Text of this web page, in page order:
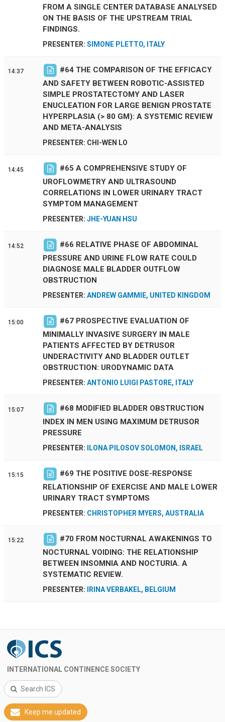
FROM A SINGLE CENTER DATABASE ANALYSED
ON THE BASIS OF THE UPSTREAM TRIAL
FINDINGS.
PRESENTER:SIMONE PLETTO, ITALY
14:37 #64 THE COMPARISON OF THE EFFICACY
AND SAFETY BETWEEN ROBOTIC-ASSISTED
SIMPLE PROSTATECTOMY AND LASER
ENUCLEATION FOR LARGE BENIGN PROSTATE
HYPERPLASIA (> 80 GM): A SYSTEMIC REVIEW
AND META-ANALYSIS
PRESENTER: CHI-WEN LO
14:45 #65 A COMPREHENSIVE STUDY OF
UROFLOWMETRY AND ULTRASOUND
CORRELATIONS IN LOWER URINARY TRACT
SYMPTOM MANAGEMENT
PRESENTER:JHE-YUAN HSU
14:52 #66 RELATIVE PHASE OF ABDOMINAL
PRESSURE AND URINE FLOW RATE COULD
DIAGNOSE MALE BLADDER OUTFLOW
OBSTRUCTION
PRESENTER:ANDREW GAMMIE, UNITED KINGDOM
15:00 #67 PROSPECTIVE EVALUATION OF
MINIMALLY INVASIVE SURGERY IN MALE
PATIENTS AFFECTED BY DETRUSOR
UNDERACTIVITY AND BLADDER OUTLET
OBSTRUCTION: URODYNAMIC DATA
PRESENTER:ANTONIO LUIGI PASTORE, ITALY
15:07 #68 MODIFIED BLADDER OBSTRUCTION
INDEX IN MEN USING MAXIMUM DETRUSOR
PRESSURE
PRESENTER: ILONA PILOSOV SOLOMON, ISRAEL
15:15 #69 THE POSITIVE DOSE-RESPONSE
RELATIONSHIP OF EXERCISE AND MALE LOWER
URINARY TRACT SYMPTOMS
PRESENTER: CHRISTOPHER MYERS, AUSTRALIA
15:22 #70 FROM NOCTURNAL AWAKENINGS TO
NOCTURNAL VOIDING: THE RELATIONSHIP
BETWEEN INSOMNIA AND NOCTURIA. A
SYSTEMATIC REVIEW.
PRESENTER: IRINA VERBAKEL, BELGIUM
INTERNATIONAL CONTINENCE SOCIETY
Search ICS
Keep me updated